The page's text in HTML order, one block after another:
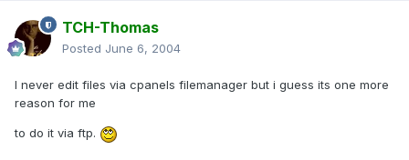
TCH-Thomas
Posted June 6, 2004
I never edit files via cpanels filemanager but i guess its one more
reason for me
to do it via ftp.